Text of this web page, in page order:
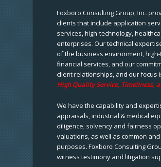
Foxboro Consulting Group, Inc.
clients that include application
services, high-technology,
enterprises. Our technical
of the business environment,
financial services, and our
client relationships, and our focus
High Quality Service, Timeliness,
We have the capability and
appraisals, industrial & medical
diligence, solvency and fairness
valuations, as well as common
purposes. Foxboro Consulting
witness testimony and litigation